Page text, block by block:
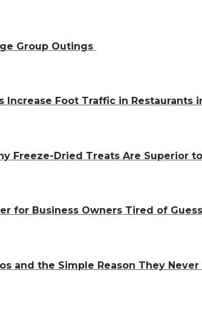
Group Outings
Foot Traffic in Restaurants
Freeze-Dried Treats Are Superior
for Business Owners Tired of
and the Simple Reason They Never